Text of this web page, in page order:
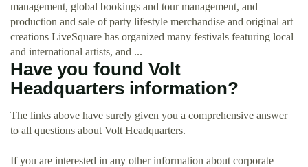
management, global bookings and tour management, and
production and sale of party lifestyle merchandise and original art
creations LiveSquare has organized many festivals featuring local
and international artists, and ...
Have you found Volt
Headquarters information?
The links above have surely given you a comprehensive answer
to all questions about Volt Headquarters.
If you are interested in any other information about corporate